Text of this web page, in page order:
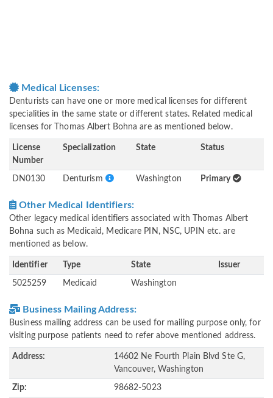
Medical Licenses:
Denturists can have one or more medical licenses for different
specialities in the same state or different states. Related medical
licenses for Thomas Albert Bohna are as mentioned below.
License
Number
Specialization State Status
DN0130 Denturism Washington Primary
Other Medical Identifiers:
Other legacy medical identifiers associated with Thomas Albert
Bohna such as Medicaid, Medicare PIN, NSC, UPIN etc. are
mentioned as below.
Identifier Type State Issuer
5025259 Medicaid Washington
Business Mailing Address:
Business mailing address can be used for mailing purpose only, for
visiting purpose patients need to refer above mentioned address.
Address:
14602 Ne Fourth Plain Blvd Ste G,
Vancouver, Washington
Zip: 98682-5023